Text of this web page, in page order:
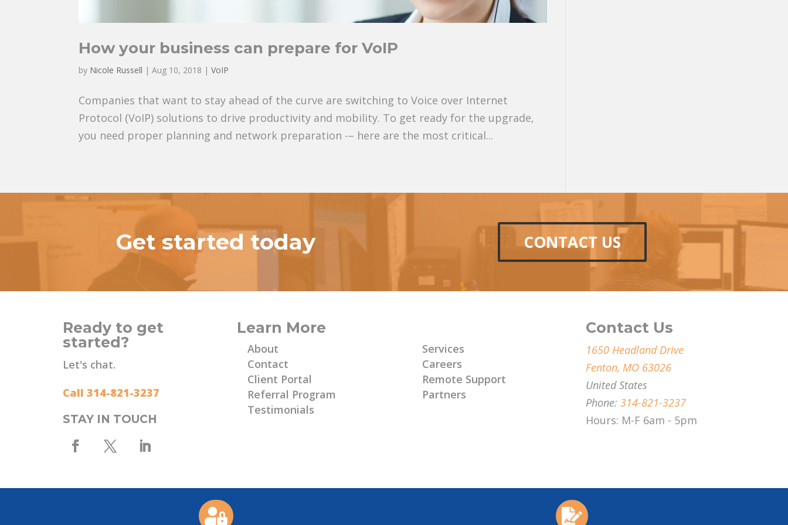
How your business can prepare for VoIP
by Nicole Russell |Aug 10, 2018 |VoIP
Companies that want to stay ahead of the curve are switching to Voice over Internet
Protocol (VoIP) solutions to drive productivity and mobility. To get ready for the upgrade,
you need proper planning and network preparation -– here are the most critical...
Get started today CONTACT US
Ready to get
started?
Let's chat.
Call 314-821-3237
STAY IN TOUCH
Learn More
About
Contact
Client Portal
Referral Program
Testimonials
Services
Careers
Remote Support
Partners
Contact Us
1650 Headland Drive
Fenton, MO 63026
United States
Phone:314-821-3237
Hours: M-F 6am - 5pm
 